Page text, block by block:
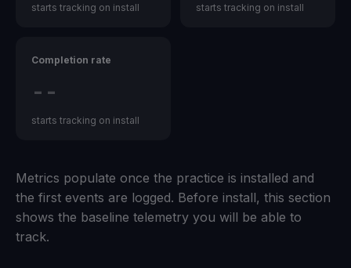
starts tracking on install starts tracking on install
Completion rate
--
starts tracking on install
Metrics populate once the practice is installed and
the first events are logged. Before install, this section
shows the baseline telemetry you will be able to
track.